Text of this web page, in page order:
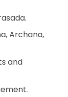
Archana,
and